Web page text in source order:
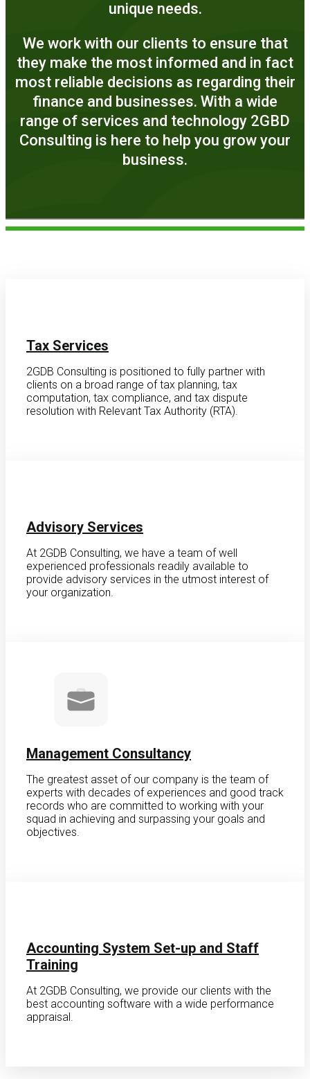
unique needs.
We work with our clients to ensure that
they make the most informed and in fact
most reliable decisions as regarding their
finance and businesses. With a wide
range of services and technology 2GBD
Consulting is here to help you grow your
business.
Tax Services
2GDB Consulting is positioned to fully partner with
clients on a broad range of tax planning, tax
computation, tax compliance, and tax dispute
resolution with Relevant Tax Authority (RTA).
Advisory Services
At 2GDB Consulting, we have a team of well
experienced professionals readily available to
provide advisory services in the utmost interest of
your organization.
Management Consultancy
The greatest asset of our company is the team of
experts with decades of experiences and good track
records who are committed to working with your
squad in achieving and surpassing your goals and
objectives.
Accounting System Set-up and Staff
Training
At 2GDB Consulting, we provide our clients with the
best accounting software with a wide performance
appraisal.